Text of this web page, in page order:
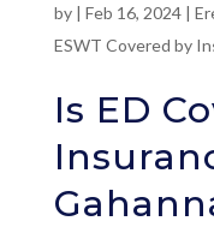
by | Feb 16, 2024|
ESWT Covered by
Is ED